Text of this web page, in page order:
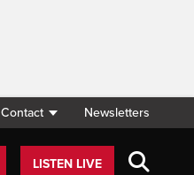
Contact Newsletters
LISTEN LIVE